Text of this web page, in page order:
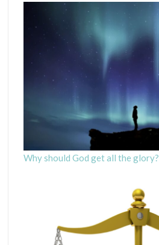
Why should God get all the glory?